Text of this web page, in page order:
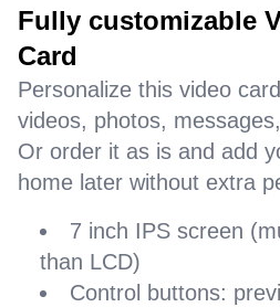
Fully customizable
Card
Personalize this video
videos, photos,
Or order it as is and add
home later without extra
7 inch IPS screen
than LCD)
Control buttons: